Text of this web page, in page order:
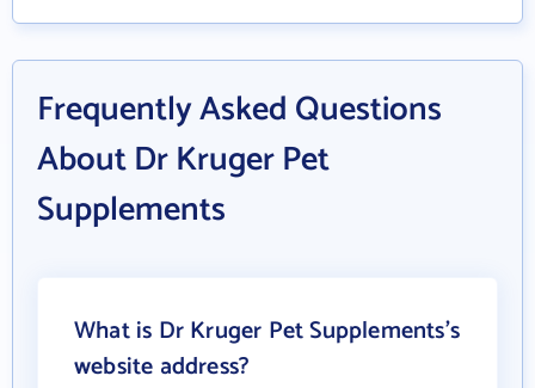
Frequently Asked Questions
About Dr Kruger Pet
Supplements
What is Dr Kruger Pet Supplements's
website address?